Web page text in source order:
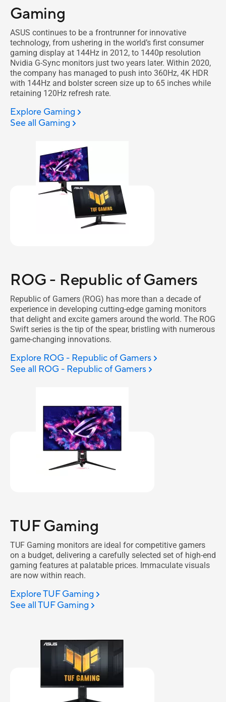
Gaming
ASUS continues to be a frontrunner for innovative
technology, from ushering in the world’s first consumer
gaming display at 144Hz in 2012, to 1440p resolution
Nvidia G-Sync monitors just two years later. Within 2020,
the company has managed to push into 360Hz, 4K HDR
with 144Hz and bolster screen size up to 65 inches while
retaining 120Hz refresh rate.
Explore Gaming
See all Gaming
ROG - Republic of Gamers
Republic of Gamers (ROG) has more than a decade of
experience in developing cutting-edge gaming monitors
that delight and excite gamers around the world. The ROG
Swift series is the tip of the spear, bristling with numerous
game-changing innovations.
Explore ROG - Republic of Gamers
See all ROG - Republic of Gamers
TUF Gaming
TUF Gaming monitors are ideal for competitive gamers
on a budget, delivering a carefully selected set of high-end
gaming features at palatable prices. Immaculate visuals
are now within reach.
Explore TUF Gaming
See all TUF Gaming